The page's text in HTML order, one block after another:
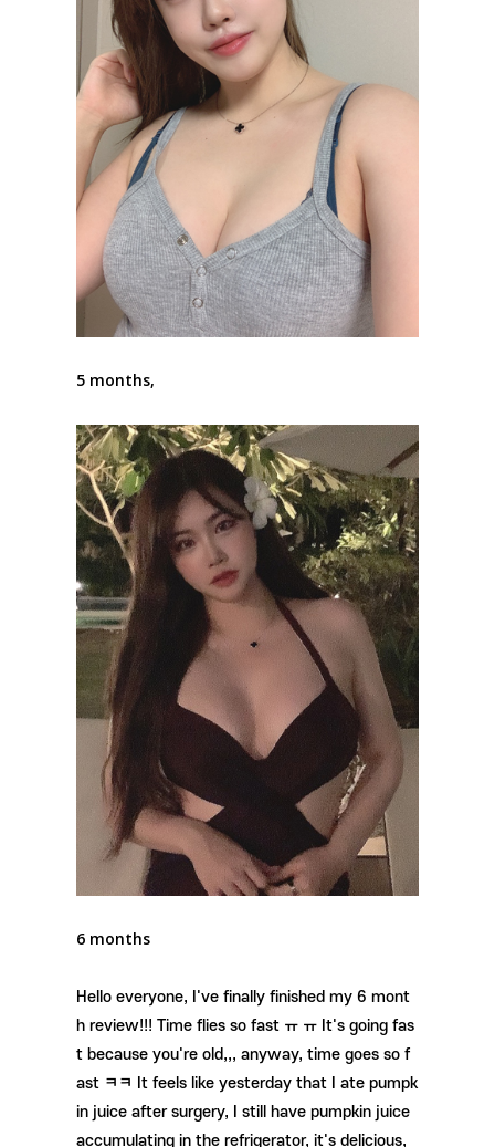
5 months,
6 months
Hello everyone, I've finally finished my 6 mont
h review!!! Time flies so fast ㅠ ㅠ It's going fas
t because you're old,,, anyway, time goes so f
ast ㅋㅋ It feels like yesterday that I ate pumpk
in juice after surgery, I still have pumpkin juice
accumulating in the refrigerator, it's delicious,